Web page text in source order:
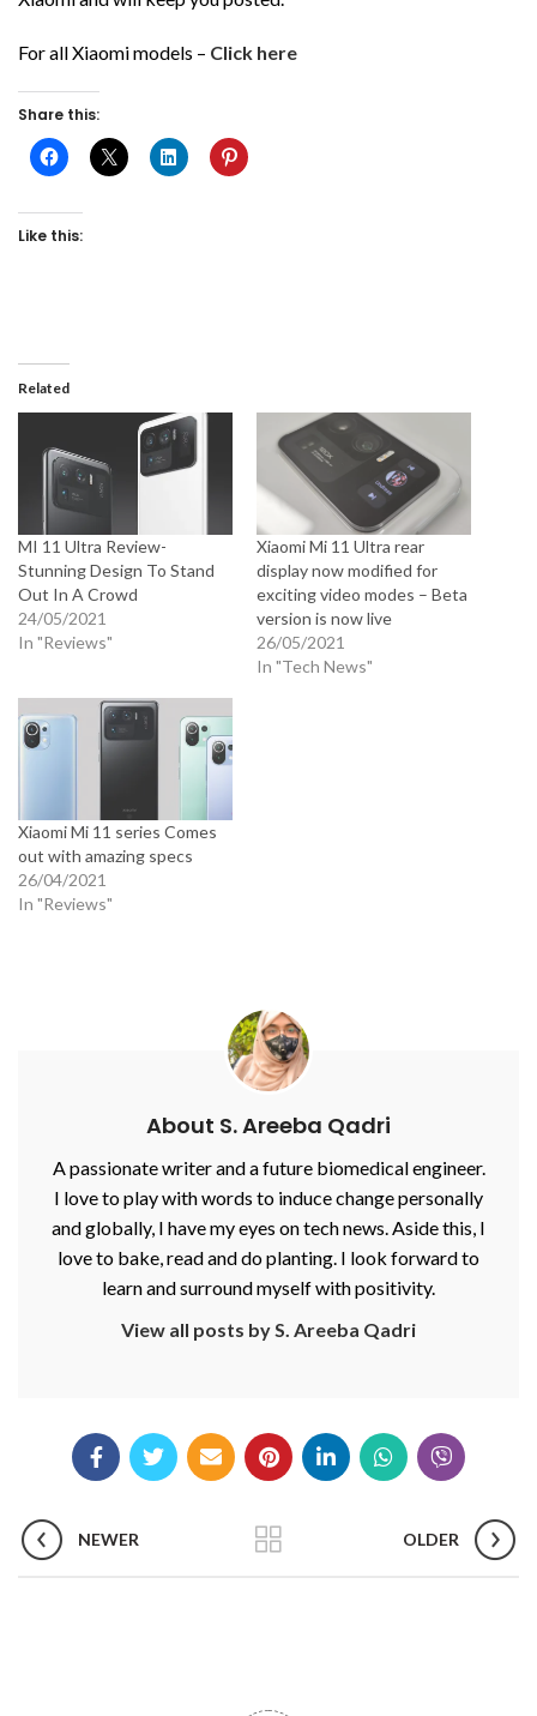
For all Xiaomi models – Click here
Share this:
Like this:
Related
MI 11 Ultra Review-
Stunning Design To Stand
Out In A Crowd
24/05/2021
In "Reviews"
Xiaomi Mi 11 Ultra rear
display now modified for
exciting video modes – Beta
version is now live
26/05/2021
In "Tech News"
Xiaomi Mi 11 series Comes
out with amazing specs
26/04/2021
In "Reviews"
About S. Areeba Qadri
A passionate writer and a future biomedical engineer.
I love to play with words to induce change personally
and globally, I have my eyes on tech news. Aside this, I
love to bake, read and do planting. I look forward to
learn and surround myself with positivity.
View all posts by S. Areeba Qadri
NEWER OLDER